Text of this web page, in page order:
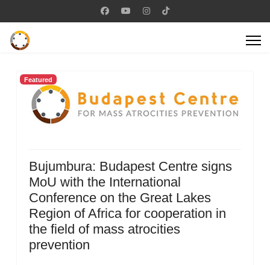
Featured
Bujumbura: Budapest Centre signs
MoU with the International
Conference on the Great Lakes
Region of Africa for cooperation in
the field of mass atrocities
prevention